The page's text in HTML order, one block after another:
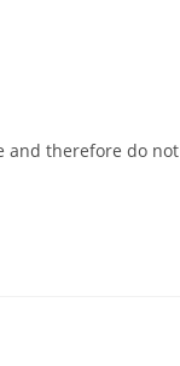
and therefore do not